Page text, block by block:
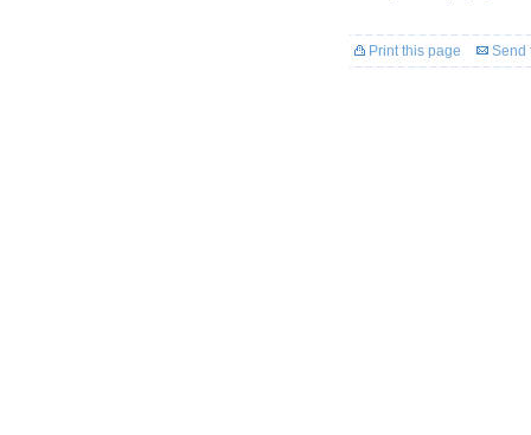
Print this page Send